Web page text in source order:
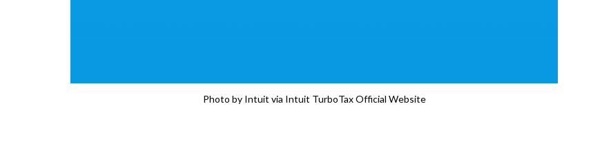
Photo by Intuit via Intuit TurboTax Official Website